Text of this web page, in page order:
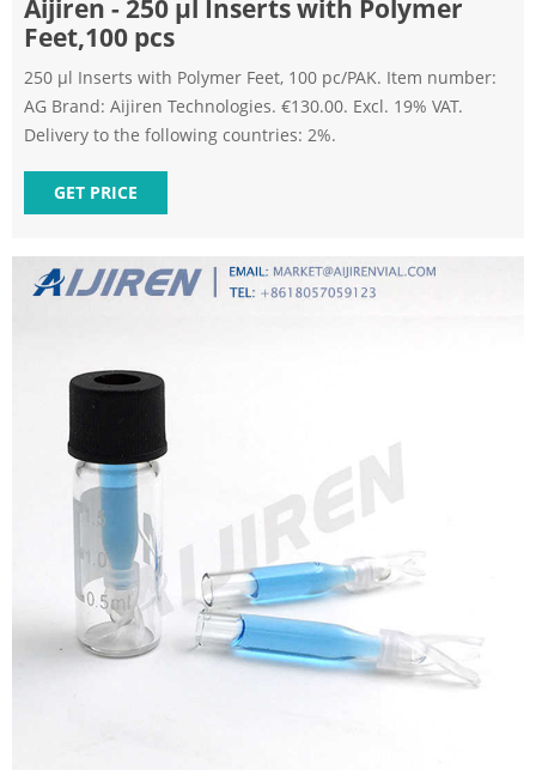
Aijiren - 250 µl Inserts with Polymer
Feet,100 pcs
250 µl Inserts with Polymer Feet, 100 pc/PAK. Item number:
AG Brand: Aijiren Technologies. €130.00. Excl. 19% VAT.
Delivery to the following countries: 2%.
GET PRICE